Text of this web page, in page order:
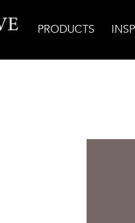
PRODUCTS
Matt Collection Plain Dark